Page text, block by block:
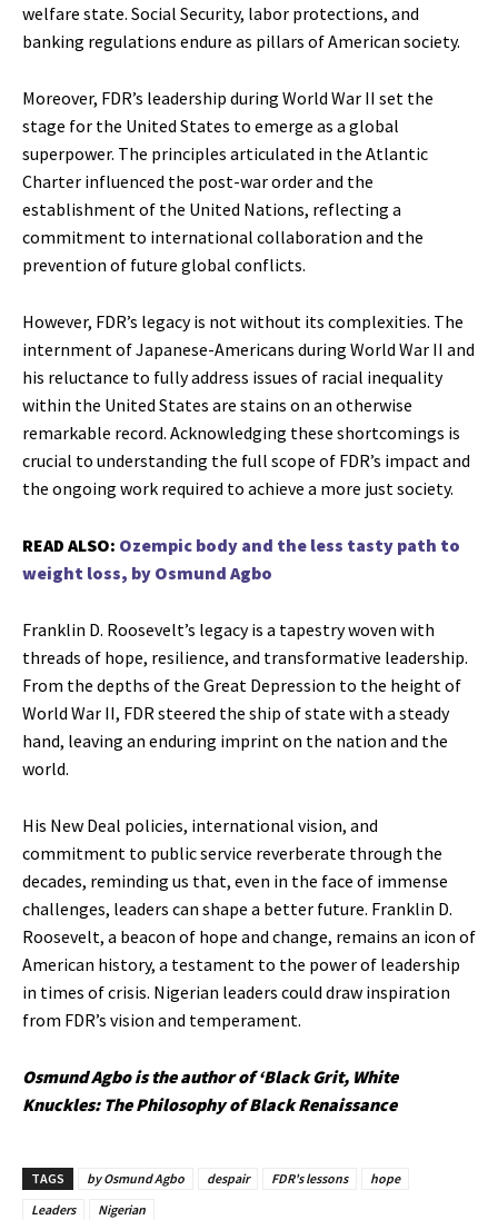
welfare state. Social Security, labor protections, and
banking regulations endure as pillars of American society.
Moreover, FDR’s leadership during World War II set the
stage for the United States to emerge as a global
superpower. The principles articulated in the Atlantic
Charter influenced the post-war order and the
establishment of the United Nations, reflecting a
commitment to international collaboration and the
prevention of future global conflicts.
However, FDR’s legacy is not without its complexities. The
internment of Japanese-Americans during World War II and
his reluctance to fully address issues of racial inequality
within the United States are stains on an otherwise
remarkable record. Acknowledging these shortcomings is
crucial to understanding the full scope of FDR’s impact and
the ongoing work required to achieve a more just society.
READ ALSO: Ozempic body and the less tasty path to
weight loss, by Osmund Agbo
Franklin D. Roosevelt’s legacy is a tapestry woven with
threads of hope, resilience, and transformative leadership.
From the depths of the Great Depression to the height of
World War II, FDR steered the ship of state with a steady
hand, leaving an enduring imprint on the nation and the
world.
His New Deal policies, international vision, and
commitment to public service reverberate through the
decades, reminding us that, even in the face of immense
challenges, leaders can shape a better future. Franklin D.
Roosevelt, a beacon of hope and change, remains an icon of
American history, a testament to the power of leadership
in times of crisis. Nigerian leaders could draw inspiration
from FDR’s vision and temperament.
Osmund Agbo is the author of ‘Black Grit, White
Knuckles: The Philosophy of Black Renaissance
TAGS by Osmund Agbo despair FDR's lessons
hope
Leaders
Nigerian